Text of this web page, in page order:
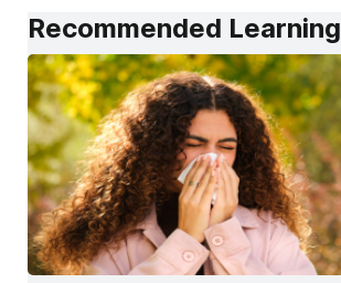
Recommended Learning